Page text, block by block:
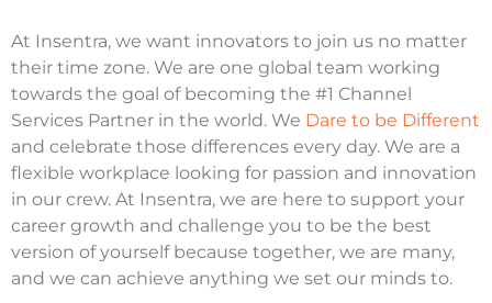
At Insentra, we want innovators to join us no matter
their time zone. We are one global team working
towards the goal of becoming the #1 Channel
Services Partner in the world. We Dare to be Different
and celebrate those differences every day. We are a
flexible workplace looking for passion and innovation
in our crew. At Insentra, we are here to support your
career growth and challenge you to be the best
version of yourself because together, we are many,
and we can achieve anything we set our minds to.